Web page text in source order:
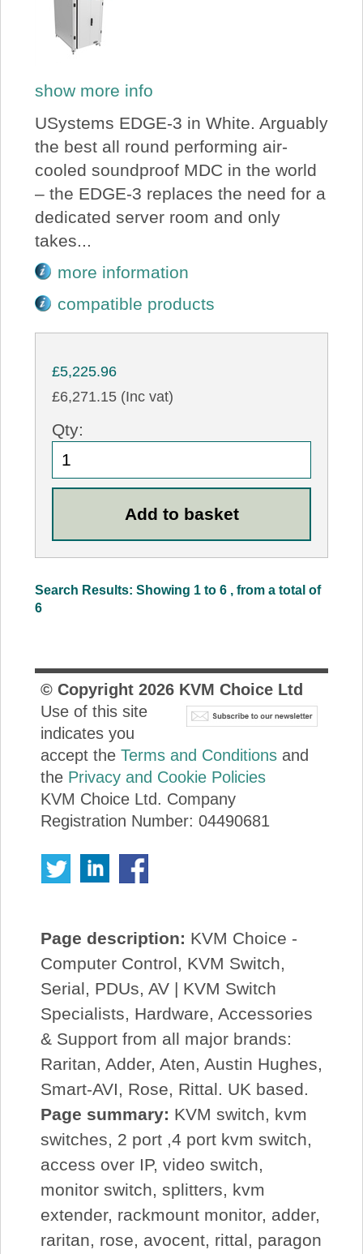
show more info
USystems EDGE-3 in White. Arguably
the best all round performing air-
cooled soundproof MDC in the world
– the EDGE-3 replaces the need for a
dedicated server room and only
takes...
more information
compatible products
£5,225.96
£6,271.15 (Inc vat)
Qty:
Search Results: Showing 1 to 6 , from a total of
6
© Copyright 2026KVM Choice Ltd
Use of this site
indicates you
accept the Terms and Conditionsand
the Privacy and Cookie Policies
KVM Choice Ltd. Company
Registration Number: 04490681
Page description: KVM Choice -
Computer Control, KVM Switch,
Serial, PDUs, AV | KVM Switch
Specialists, Hardware, Accessories
& Support from all major brands:
Raritan, Adder, Aten, Austin Hughes,
Smart-AVI, Rose, Rittal. UK based.
Page summary: KVM switch, kvm
switches, 2 port ,4 port kvm switch,
access over IP, video switch,
monitor switch, splitters, kvm
extender, rackmount monitor, adder,
raritan, rose, avocent, rittal, paragon